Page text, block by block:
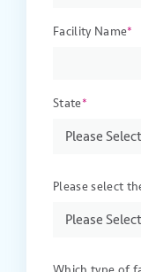
Facility Name*
State*
Please select